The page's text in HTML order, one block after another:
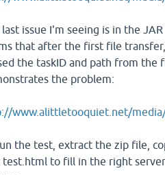
last issue I'm seeing is in the
that after the first file
the taskID and path from the
the problem:
www.alittletooquiet.net/
the test, extract the zip file,
to fill in the right